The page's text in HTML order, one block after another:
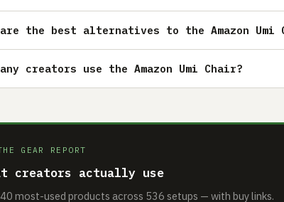
are the best alternatives to the Amazon Umi
creators use the Amazon Umi Chair?
GEAR REPORT
creators actually use
most-used products across 536 setups — with buy links.